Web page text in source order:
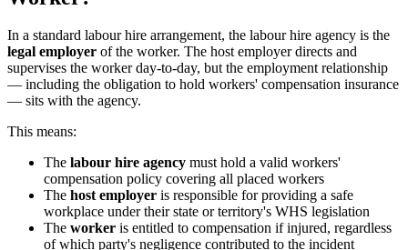
In a standard labour hire arrangement, the labour hire agency is the
legal employer of the worker. The host employer directs and
supervises the worker day-to-day, but the employment relationship
— including the obligation to hold workers' compensation insurance
— sits with the agency.
This means:
The labour hire agency must hold a valid workers'
compensation policy covering all placed workers
The host employer is responsible for providing a safe
workplace under their state or territory's WHS legislation
The worker is entitled to compensation if injured, regardless
of which party's negligence contributed to the incident